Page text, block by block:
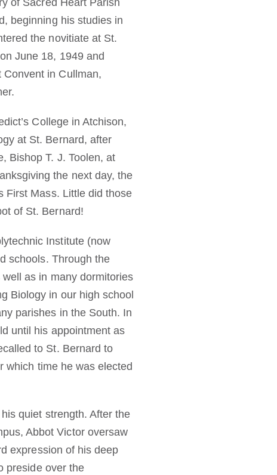
of Sacred Heart Parish
beginning his studies in
the novitiate at St.
June 18, 1949 and
in Cullman,
College in Atchison,
at St. Bernard, after
Bishop T. J. Toolen, at
the next day, the
First Mass. Little did those
of St. Bernard!
Institute (now
schools. Through the
as in many dormitories
Biology in our high school
parishes in the South. In
until his appointment as
to St. Bernard to
which time he was elected
quiet strength. After the
Abbot Victor oversaw
expression of his deep
preside over the